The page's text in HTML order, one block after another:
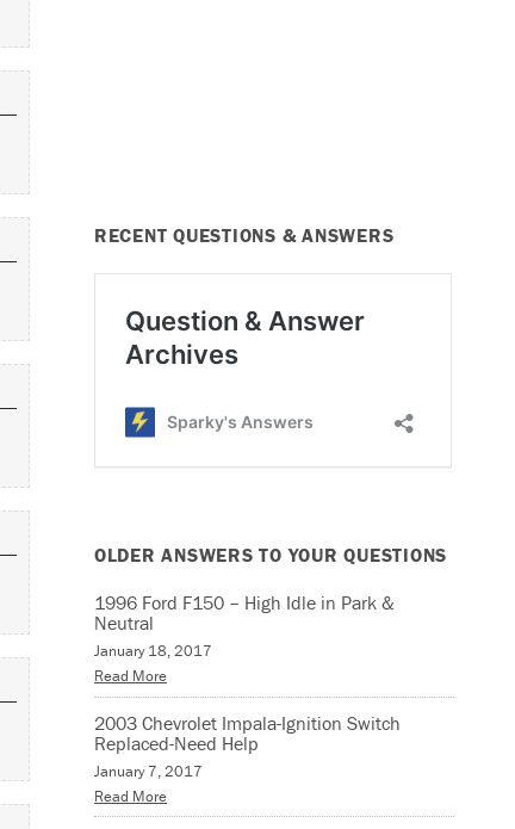
RECENT QUESTIONS & ANSWERS
OLDER ANSWERS TO YOUR QUESTIONS
1996 Ford F150 – High Idle in Park &
Neutral
January 18, 2017
Read More
2003 Chevrolet Impala-Ignition Switch
Replaced-Need Help
January 7, 2017
Read More